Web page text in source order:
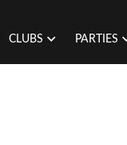
CLUBS PARTIES